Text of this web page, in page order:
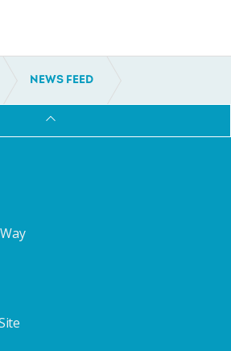
NEWS FEED
VESSEL FROM INCAT